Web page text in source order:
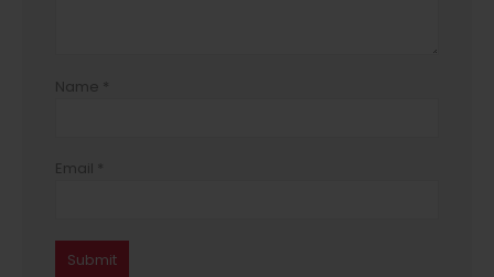
Name *
Email *